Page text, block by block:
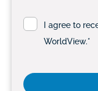
I agree to
WorldView.*